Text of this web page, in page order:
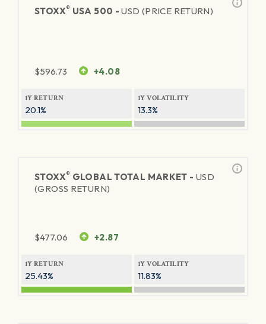
STOXX® USA 500 -USD (PRICE RETURN)
$596.73 +4.08
1Y RETURN
20.1%
1Y VOLATILITY
13.3%
STOXX® GLOBAL TOTAL MARKET - USD
(GROSS RETURN)
$477.06 +2.87
1Y RETURN
25.43%
1Y VOLATILITY
11.83%